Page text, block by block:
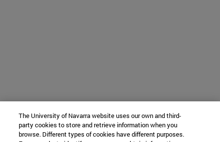
The University of Navarra website uses our own and third-
party cookies to store and retrieve information when you
browse. Different types of cookies have different purposes.